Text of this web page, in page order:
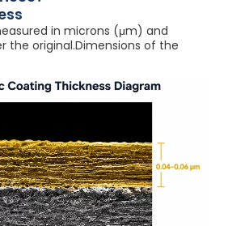
in microns (μm) and
the original.Dimensions of the